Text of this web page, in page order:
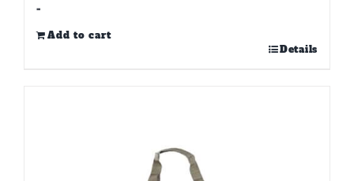
-
Add to cart
Details